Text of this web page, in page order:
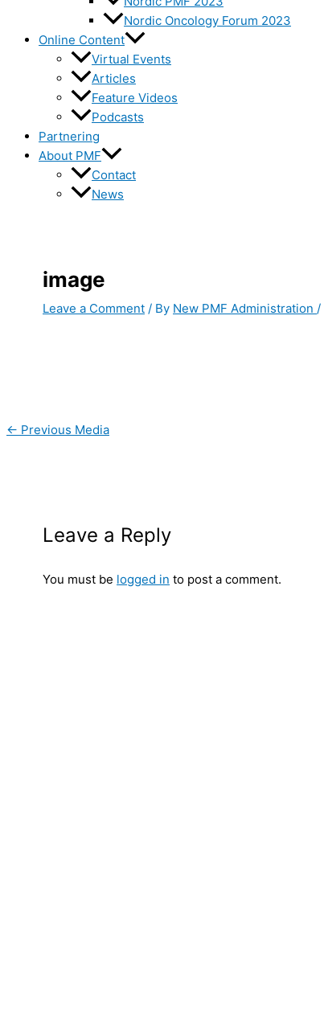
Nordic Oncology Forum 2023
Online Content
Virtual Events
Articles
Feature Videos
Podcasts
Partnering
About PMF
Contact
News
image
Leave a Comment / By New PMF Administration /
← Previous Media
Leave a Reply
You must be logged in to post a comment.